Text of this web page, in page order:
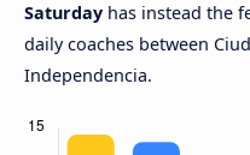
Saturday has instead the
daily coaches between
Independencia.